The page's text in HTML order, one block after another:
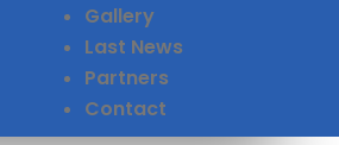
Gallery
Last News
Partners
Contact